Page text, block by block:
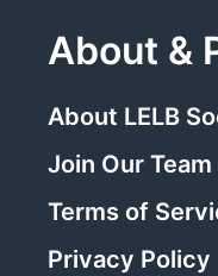
About &
About LELB
Join Our Team
Terms of
Privacy Policy